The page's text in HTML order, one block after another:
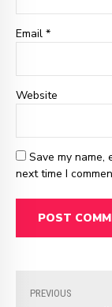
Email *
Website
Save my
next time I
POST
PREVIOUS